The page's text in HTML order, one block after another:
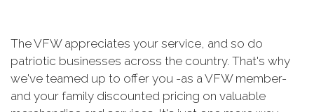
The VFW appreciates your service, and so do
patriotic businesses across the country. That's why
we've teamed up to offer you -as a VFW member-
and your family discounted pricing on valuable